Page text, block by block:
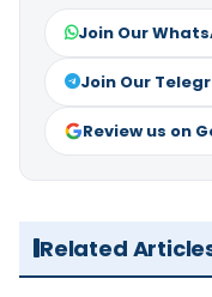
Join Our
Join Our
Review us on
Related